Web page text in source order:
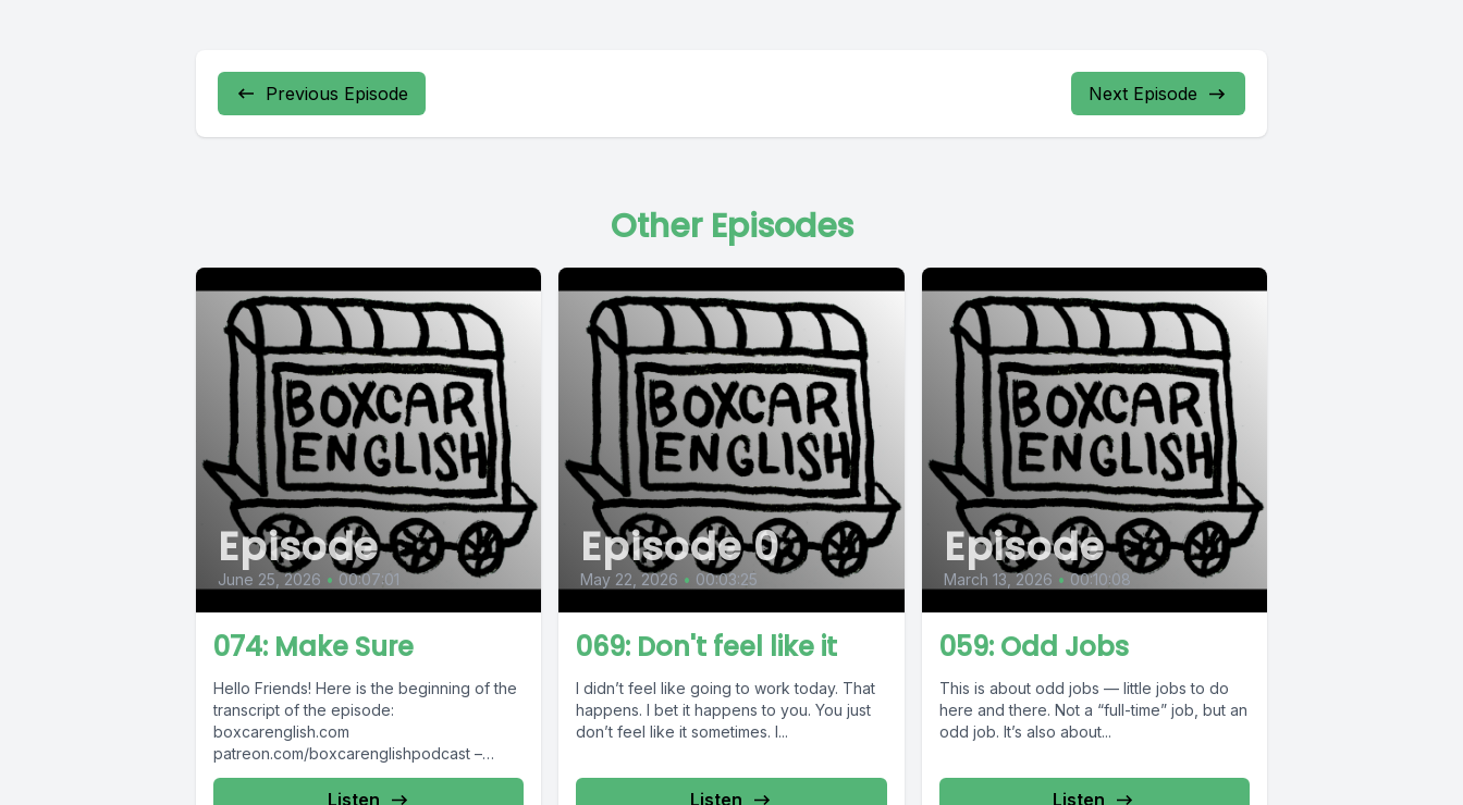
Previous Episode Next Episode
Other Episodes
Episode
June 25, 2026 • 00:07:01
074: Make Sure
Hello Friends! Here is the beginning of the
transcript of the episode:
boxcarenglish.com
patreon.com/boxcarenglishpodcast –
please support us! Sometimes I get
confused by simple...
Listen
Episode 0
May 22, 2026 • 00:03:25
069: Don't feel like it
I didn’t feel like going to work today. That
happens. I bet it happens to you. You just
don’t feel like it sometimes. I...
Listen
Episode
March 13, 2026 • 00:10:08
059: Odd Jobs
This is about odd jobs — little jobs to do
here and there. Not a “full-time” job, but an
odd job. It’s also about...
Listen